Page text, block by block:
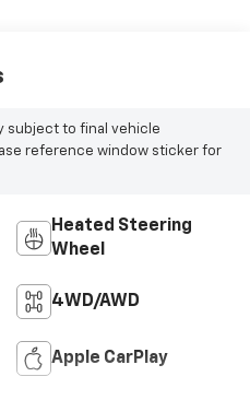
subject to final vehicle
reference window sticker for
Heated Steering
Wheel
4WD/AWD
Apple CarPlay